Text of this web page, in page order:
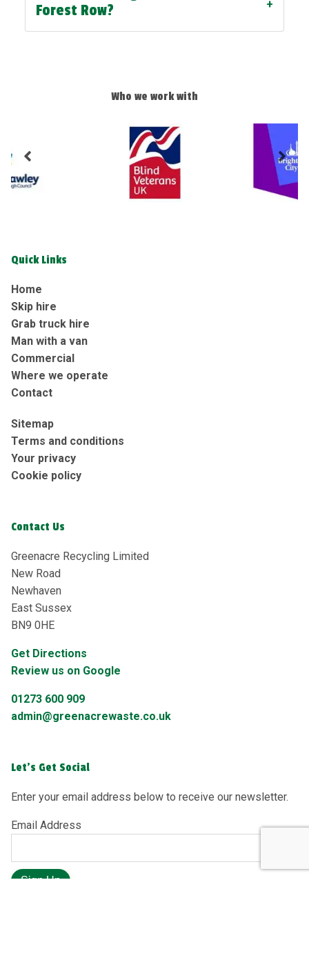
Forest Row?
+
Who we work with
Quick Links
Home
Skip hire
Grab truck hire
Man with a van
Commercial
Where we operate
Contact
Sitemap
Terms and conditions
Your privacy
Cookie policy
Contact Us
Greenacre Recycling Limited
New Road
Newhaven
East Sussex
BN9 0HE
Get Directions
Review us on Google
01273 600 909
admin@greenacrewaste.co.uk
Let's Get Social
Enter your email address below to receive our newsletter.
Email Address
Sign Up